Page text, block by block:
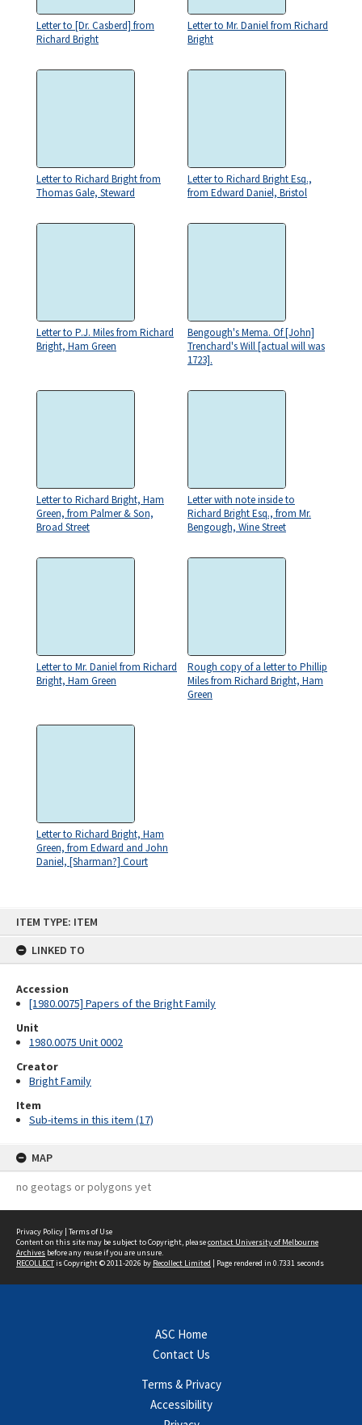
ITEM TYPE: ITEM
LINKED TO
Accession
[1980.0075] Papers of the Bright Family
Unit
1980.0075 Unit 0002
Creator
Bright Family
Item
Sub-items in this item (17)
MAP
no geotags or polygons yet
Letter to [Dr. Casberd] from
Richard Bright
Letter to Mr. Daniel from Richard
Bright
Letter to Richard Bright from
Thomas Gale, Steward
Letter to Richard Bright Esq.,
from Edward Daniel, Bristol
Letter to P.J. Miles from Richard
Bright, Ham Green
Bengough's Mema. Of [John]
Trenchard's Will [actual will was
1723].
Letter to Richard Bright, Ham
Green, from Palmer & Son,
Broad Street
Letter with note inside to
Richard Bright Esq., from Mr.
Bengough, Wine Street
Letter to Mr. Daniel from Richard
Bright, Ham Green
Rough copy of a letter to Phillip
Miles from Richard Bright, Ham
Green
Letter to Richard Bright, Ham
Green, from Edward and John
Daniel, [Sharman?] Court
Privacy Policy | Terms of Use
Content on this site may be subject to Copyright, pleasecontact University of Melbourne
Archives before any reuse if you are unsure.
RECOLLECTis Copyright © 2011-2026 by Recollect Limited | Page rendered in 0.7331 seconds
ASC Home
Contact Us
Terms & Privacy
Accessibility